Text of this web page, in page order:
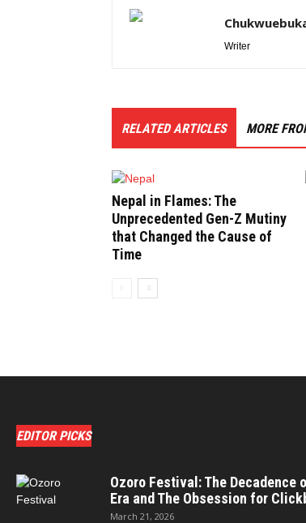
Writer
RELATED ARTICLES MORE
Nepal in Flames: The
Unprecedented Gen-Z Mutiny
that Changed the Cause of
Time
EDITOR PICKS
Ozoro Festival: The Decadence
Era and The Obsession for
March 21, 2026